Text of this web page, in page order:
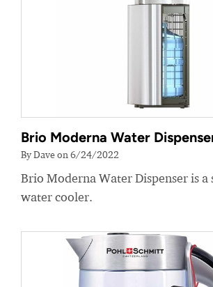
Brio Moderna Water
By Dave on 6/24/2022
Brio Moderna Water Dispenser is a
water cooler.